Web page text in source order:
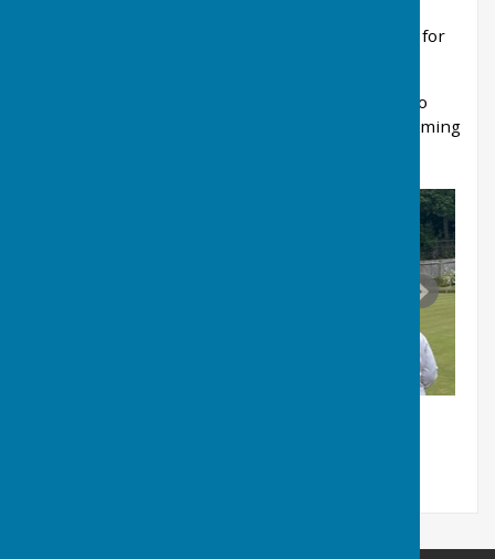
ensured another hugely successful tournament for
Thank you to all the players and supporters who
made the day special—we look forward to welcoming